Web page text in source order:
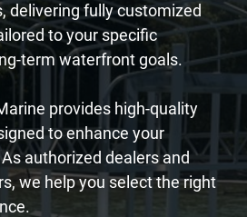
delivering fully customized
to your specific
term waterfront goals.
provides high-quality
to enhance your
authorized dealers and
we help you select the right